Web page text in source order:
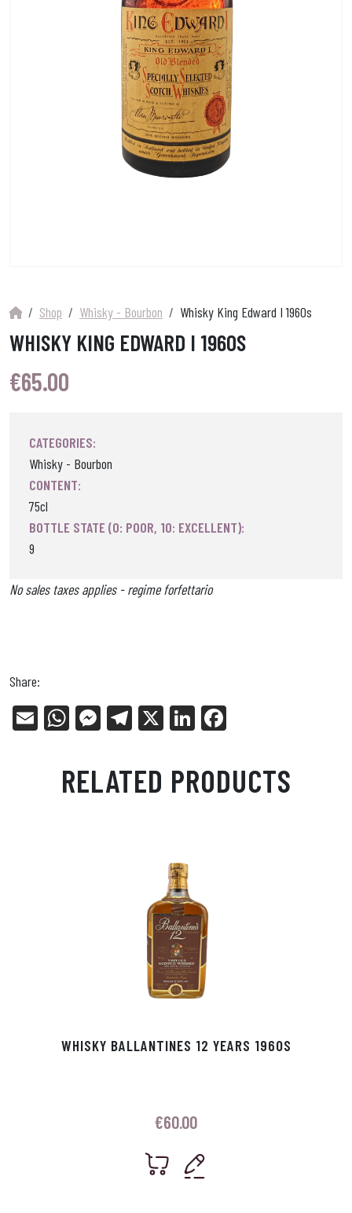
Shop Whisky - Bourbon Whisky King Edward I 1960s
WHISKY KING EDWARD I 1960S
€65.00
CATEGORIES:
Whisky - Bourbon
CONTENT:
75cl
BOTTLE STATE (0: POOR, 10: EXCELLENT):
9
No sales taxes applies - regime forfettario
Share:
E
W
ts
Ap
Me
en
ge
Tel
ra
m
X
Li
ed
In
bo
ok
RELATED PRODUCTS
WHISKY BALLANTINES 12 YEARS 1960S
€60.00